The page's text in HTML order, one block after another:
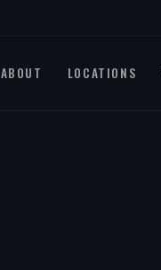
ABOUT LOCATIONS